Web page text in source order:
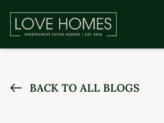
BACK TO ALL BLOGS